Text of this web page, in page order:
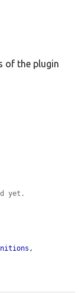
of the plugin
yet.